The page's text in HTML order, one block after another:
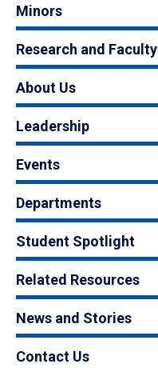
Minors
Research and Faculty
About Us
Leadership
Events
Departments
Student Spotlight
Related Resources
News and Stories
Contact Us